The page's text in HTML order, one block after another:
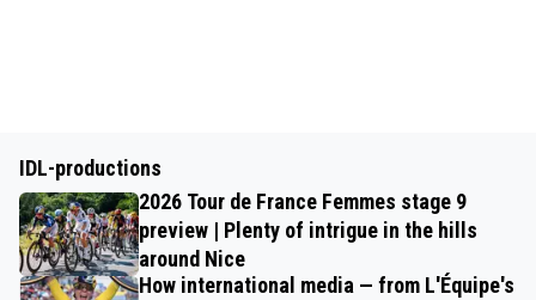
IDL-productions
2026 Tour de France Femmes stage 9
preview | Plenty of intrigue in the hills
around Nice
How international media — from L'Équipe's